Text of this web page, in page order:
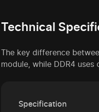
Technical
The key difference
module, while DDR4
Specification